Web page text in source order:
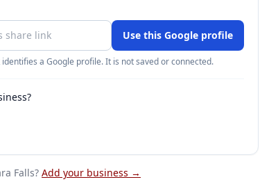
Use this Google profile
a Google profile. It is not saved or connected.
Falls? Add your business →